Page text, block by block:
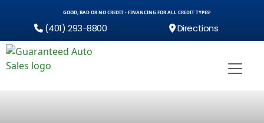
GOOD, BAD OR NO CREDIT - FINANCING FOR ALL CREDIT TYPES!
(401) 293-8800 Directions